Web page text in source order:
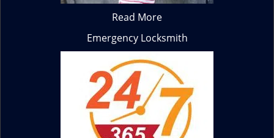
Read More
Emergency Locksmith